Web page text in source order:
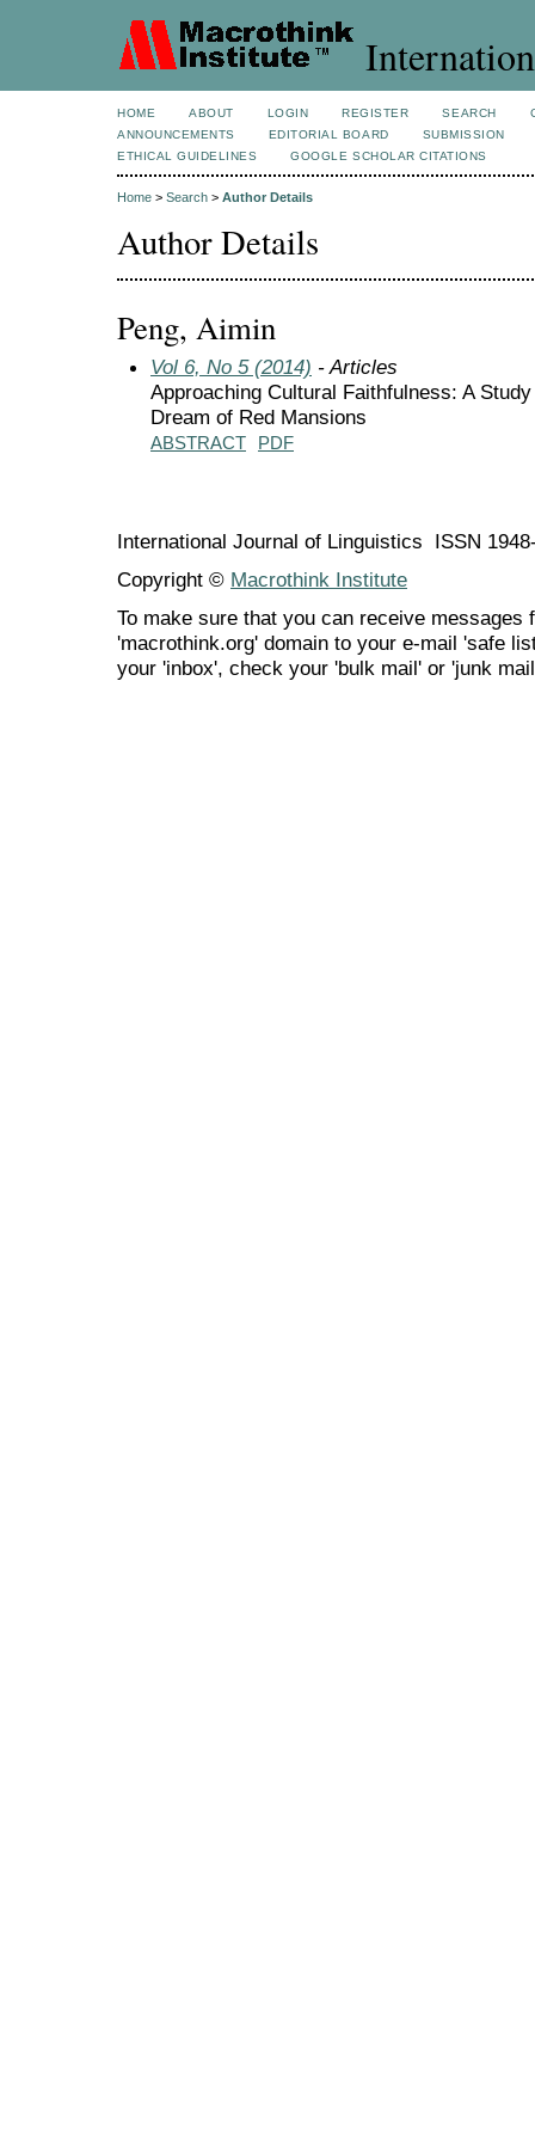
HOME ABOUT LOGIN REGISTER SEARCH
ANNOUNCEMENTS
EDITORIAL BOARD
SUBMISSION
ETHICAL GUIDELINES
GOOGLE SCHOLAR CITATIONS
Home > Search > Author Details
Author Details
Peng, Aimin
Vol 6, No 5 (2014) - Articles
Approaching Cultural Faithfulness: A
Dream of Red Mansions
ABSTRACT PDF
International Journal of Linguistics ISSN
Copyright © Macrothink Institute
To make sure that you can receive messages
'macrothink.org' domain to your e-mail 'safe
your 'inbox', check your 'bulk mail' or 'junk